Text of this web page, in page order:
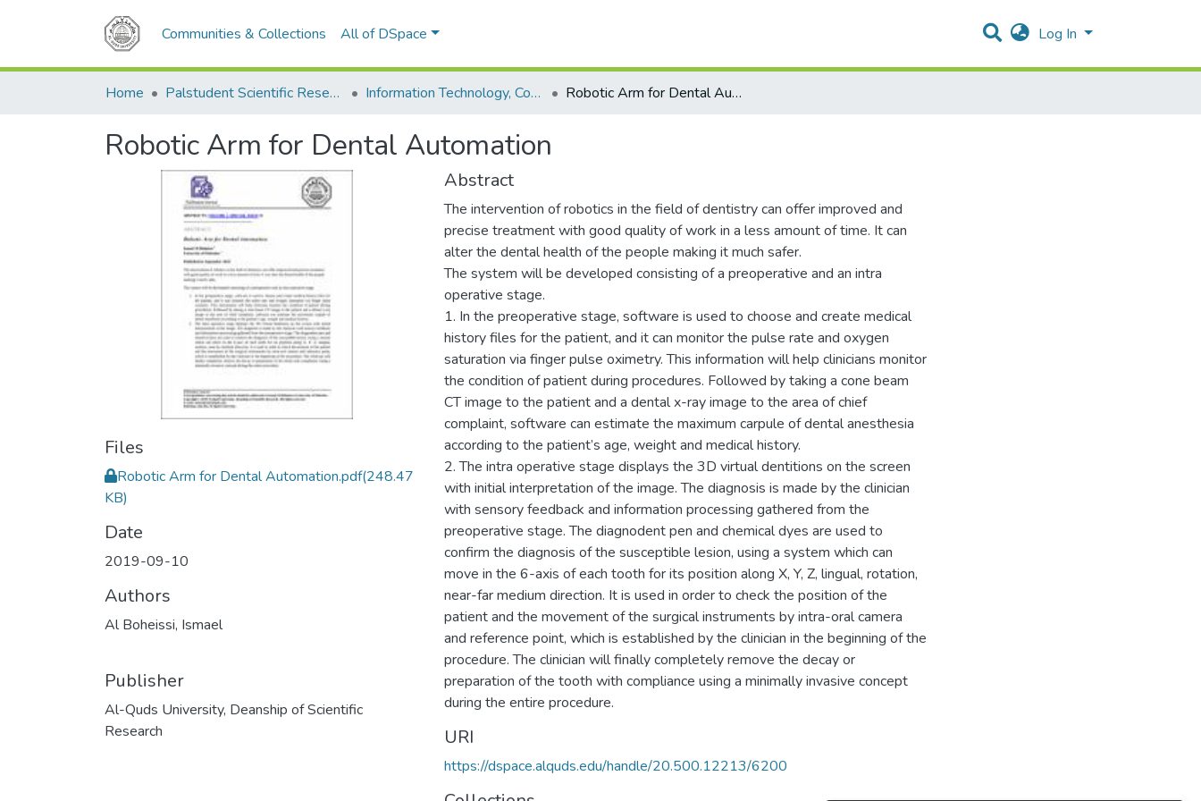
Communities & Collections All of DSpace Log In
Home Palstudent Scientific Research Journal Information Technology, Computer & Physics Robotic Arm for Dental Automation
Robotic Arm for Dental Automation
Files
Robotic Arm for Dental Automation.pdf(248.47
KB)
Date
2019-09-10
Authors
Al Boheissi, Ismael
Publisher
Al-Quds University, Deanship of Scientific
Research
Abstract
The intervention of robotics in the field of dentistry can offer improved and
precise treatment with good quality of work in a less amount of time. It can
alter the dental health of the people making it much safer.
The system will be developed consisting of a preoperative and an intra
operative stage.
1. In the preoperative stage, software is used to choose and create medical
history files for the patient, and it can monitor the pulse rate and oxygen
saturation via finger pulse oximetry. This information will help clinicians monitor
the condition of patient during procedures. Followed by taking a cone beam
CT image to the patient and a dental x-ray image to the area of chief
complaint, software can estimate the maximum carpule of dental anesthesia
according to the patient’s age, weight and medical history.
2. The intra operative stage displays the 3D virtual dentitions on the screen
with initial interpretation of the image. The diagnosis is made by the clinician
with sensory feedback and information processing gathered from the
preoperative stage. The diagnodent pen and chemical dyes are used to
confirm the diagnosis of the susceptible lesion, using a system which can
move in the 6-axis of each tooth for its position along X, Y, Z, lingual, rotation,
near-far medium direction. It is used in order to check the position of the
patient and the movement of the surgical instruments by intra-oral camera
and reference point, which is established by the clinician in the beginning of the
procedure. The clinician will finally completely remove the decay or
preparation of the tooth with compliance using a minimally invasive concept
during the entire procedure.
URI
https://dspace.alquds.edu/handle/20.500.12213/6200